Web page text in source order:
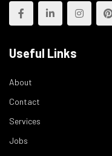
Useful Links
About
Contact
Services
Jobs